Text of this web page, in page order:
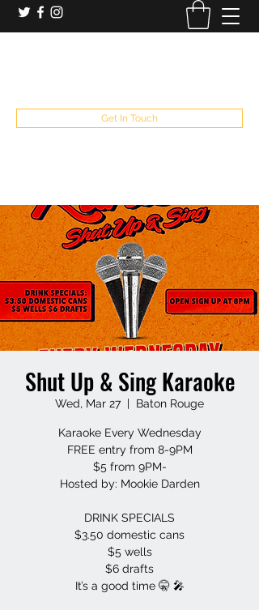
Get In Touch
Shut Up & Sing Karaoke
Wed, Mar 27
  |
Baton Rouge
Karaoke Every Wednesday
FREE entry from 8-9PM
$5 from 9PM-
Hosted by: Mookie Darden
DRINK SPECIALS
$3.50 domestic cans
$5 wells
$6 drafts
It’s a good time 🤫 🎤